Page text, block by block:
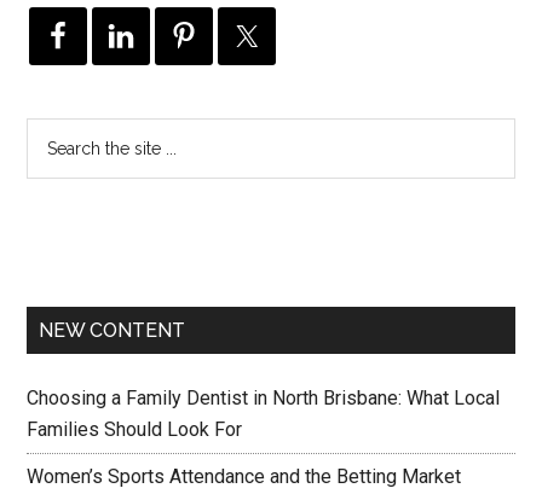
NEW CONTENT
Choosing a Family Dentist in North Brisbane: What Local
Families Should Look For
Women’s Sports Attendance and the Betting Market